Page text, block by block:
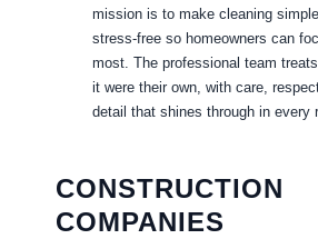
mission is to make cleaning
stress-free so homeowners can
most. The professional team
it were their own, with care,
detail that shines through in every
CONSTRUCTION
COMPANIES